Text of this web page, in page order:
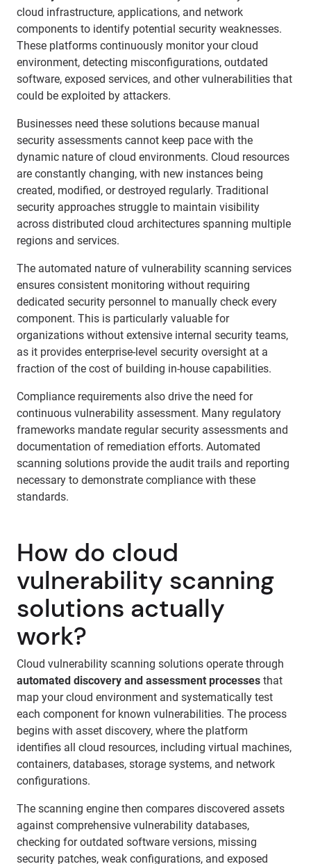
cloud infrastructure, applications, and network
components to identify potential security weaknesses.
These platforms continuously monitor your cloud
environment, detecting misconfigurations, outdated
software, exposed services, and other vulnerabilities that
could be exploited by attackers.
Businesses need these solutions because manual
security assessments cannot keep pace with the
dynamic nature of cloud environments. Cloud resources
are constantly changing, with new instances being
created, modified, or destroyed regularly. Traditional
security approaches struggle to maintain visibility
across distributed cloud architectures spanning multiple
regions and services.
The automated nature of vulnerability scanning services
ensures consistent monitoring without requiring
dedicated security personnel to manually check every
component. This is particularly valuable for
organizations without extensive internal security teams,
as it provides enterprise-level security oversight at a
fraction of the cost of building in-house capabilities.
Compliance requirements also drive the need for
continuous vulnerability assessment. Many regulatory
frameworks mandate regular security assessments and
documentation of remediation efforts. Automated
scanning solutions provide the audit trails and reporting
necessary to demonstrate compliance with these
standards.
How do cloud
vulnerability scanning
solutions actually
work?
Cloud vulnerability scanning solutions operate through
automated discovery and assessment processes that
map your cloud environment and systematically test
each component for known vulnerabilities. The process
begins with asset discovery, where the platform
identifies all cloud resources, including virtual machines,
containers, databases, storage systems, and network
configurations.
The scanning engine then compares discovered assets
against comprehensive vulnerability databases,
checking for outdated software versions, missing
security patches, weak configurations, and exposed